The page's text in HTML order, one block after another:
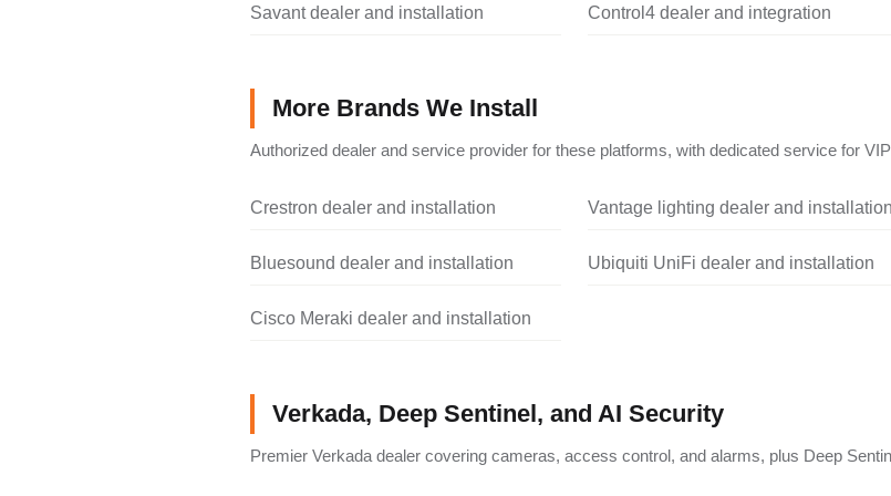
Savant dealer and installation Control4 dealer and integration
More Brands We Install
Authorized dealer and service provider for these platforms, with dedicated service for
Crestron dealer and installation Vantage lighting dealer and installation
Bluesound dealer and installation Ubiquiti UniFi dealer and installation
Cisco Meraki dealer and installation
Verkada, Deep Sentinel, and AI Security
Premier Verkada dealer covering cameras, access control, and alarms, plus Deep